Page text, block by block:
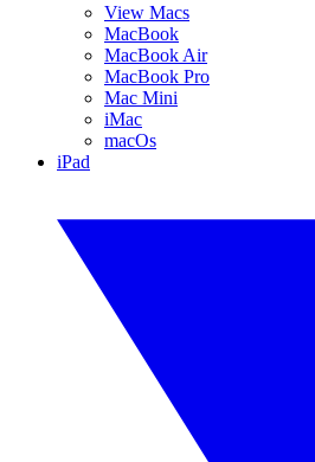
View Macs
MacBook
MacBook Air
MacBook Pro
Mac Mini
iMac
macOs
iPad